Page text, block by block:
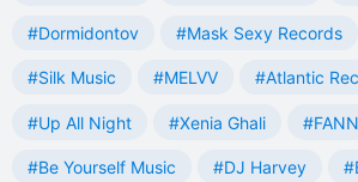
#Dormidontov #Mask Sexy Records
#Silk Music #MELVV #Atlantic
#Up All Night #Xenia Ghali
#Be Yourself Music #DJ Harvey